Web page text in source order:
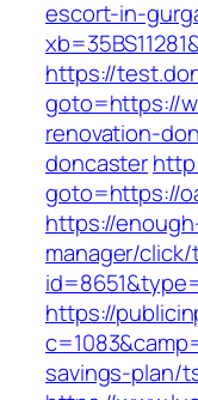
escort-in-
https://
goto=https://
renovation-
doncaster
goto=https://
https://
manager/click/
https://
savings-plan/